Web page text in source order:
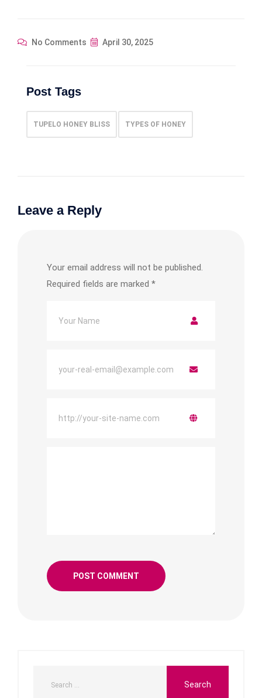
No Comments April 30, 2025
Post Tags
TUPELO HONEY BLISS TYPES OF HONEY
Leave a Reply
Your email address will not be published.
Required fields are marked *